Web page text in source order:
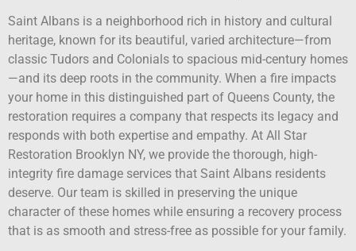
Saint Albans is a neighborhood rich in history and cultural
heritage, known for its beautiful, varied architecture—from
classic Tudors and Colonials to spacious mid-century homes
—and its deep roots in the community. When a fire impacts
your home in this distinguished part of Queens County, the
restoration requires a company that respects its legacy and
responds with both expertise and empathy. At All Star
Restoration Brooklyn NY, we provide the thorough, high-
integrity fire damage services that Saint Albans residents
deserve. Our team is skilled in preserving the unique
character of these homes while ensuring a recovery process
that is as smooth and stress-free as possible for your family.